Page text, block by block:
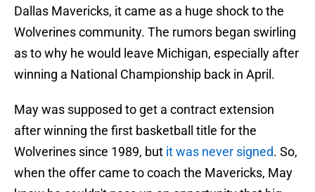
Dallas Mavericks, it came as a huge shock to the
Wolverines community. The rumors began swirling
as to why he would leave Michigan, especially after
winning a National Championship back in April.
May was supposed to get a contract extension
after winning the first basketball title for the
Wolverines since 1989, but it was never signed. So,
when the offer came to coach the Mavericks, May